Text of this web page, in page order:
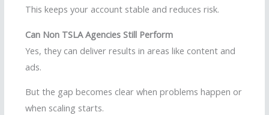
This keeps your account stable and reduces risk.
Can Non TSLA Agencies Still Perform
Yes, they can deliver results in areas like content and
ads.
But the gap becomes clear when problems happen or
when scaling starts.